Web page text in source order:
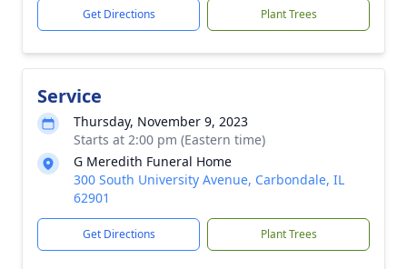
Get Directions Plant Trees
Service
Thursday, November 9, 2023
Starts at 2:00 pm (Eastern time)
G Meredith Funeral Home
300 South University Avenue, Carbondale, IL
62901
Get Directions Plant Trees